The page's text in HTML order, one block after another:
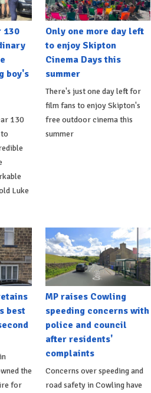
130
boy's
130
Luke
Only one more day left
to enjoy Skipton
Cinema Days this
summer
There's just one day left for
film fans to enjoy Skipton's
free outdoor cinema this
summer
best
the
for
MP raises Cowling
speeding concerns with
police and council
after residents'
complaints
Concerns over speeding and
road safety in Cowling have